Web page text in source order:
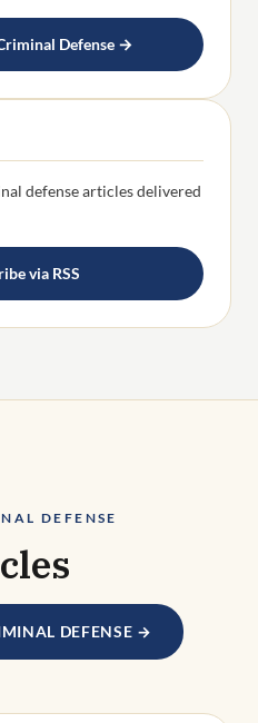
Defense →
defense articles delivered
via RSS
DEFENSE
DEFENSE →